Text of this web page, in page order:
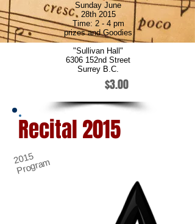
Sunday June
28th 2015
Time: 2 - 4 pm
prizes and Goodies
"Sullivan Hall"
6306 152nd Street
Surrey B.C.
$3.00
Recital 2015
2015
Program